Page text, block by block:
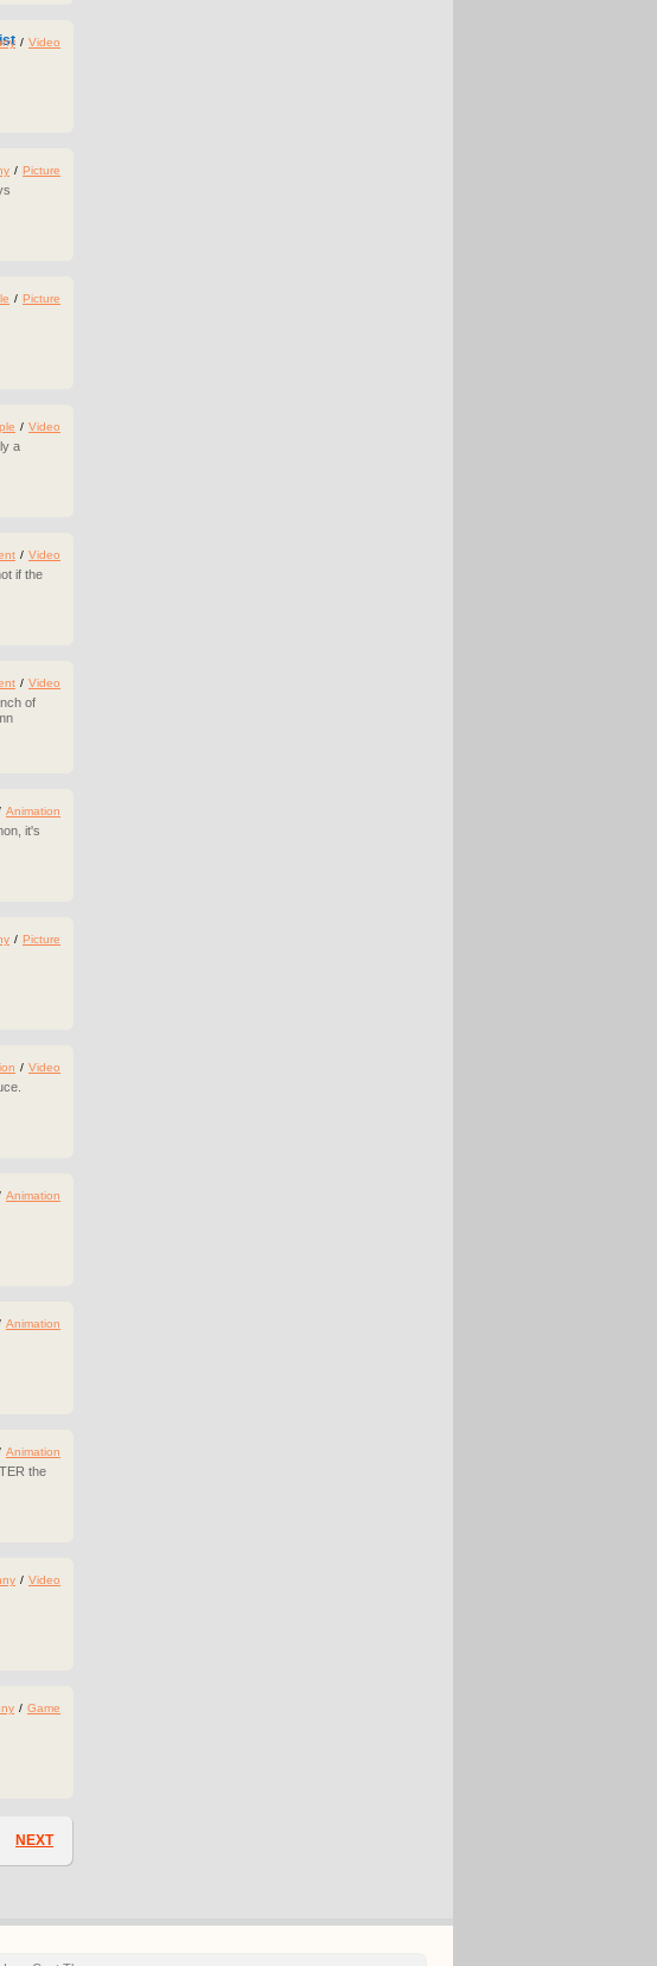
/ Video
/ Picture
/ Picture
a
/ Video
if the
/ Video
of
/ Video
it's
Animation
/ Picture
/ Video
Animation
Animation
the
Animation
/ Video
/ Game
NEXT